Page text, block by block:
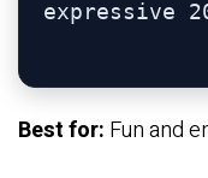
Best for: Fun and